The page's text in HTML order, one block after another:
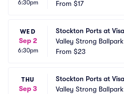
6:30pm
From $17
WED
Sep 2
6:30pm
Stockton Ports at
Valley Strong Ballpark
From $23
THU
Sep 3
Stockton Ports at
Valley Strong Ballpark